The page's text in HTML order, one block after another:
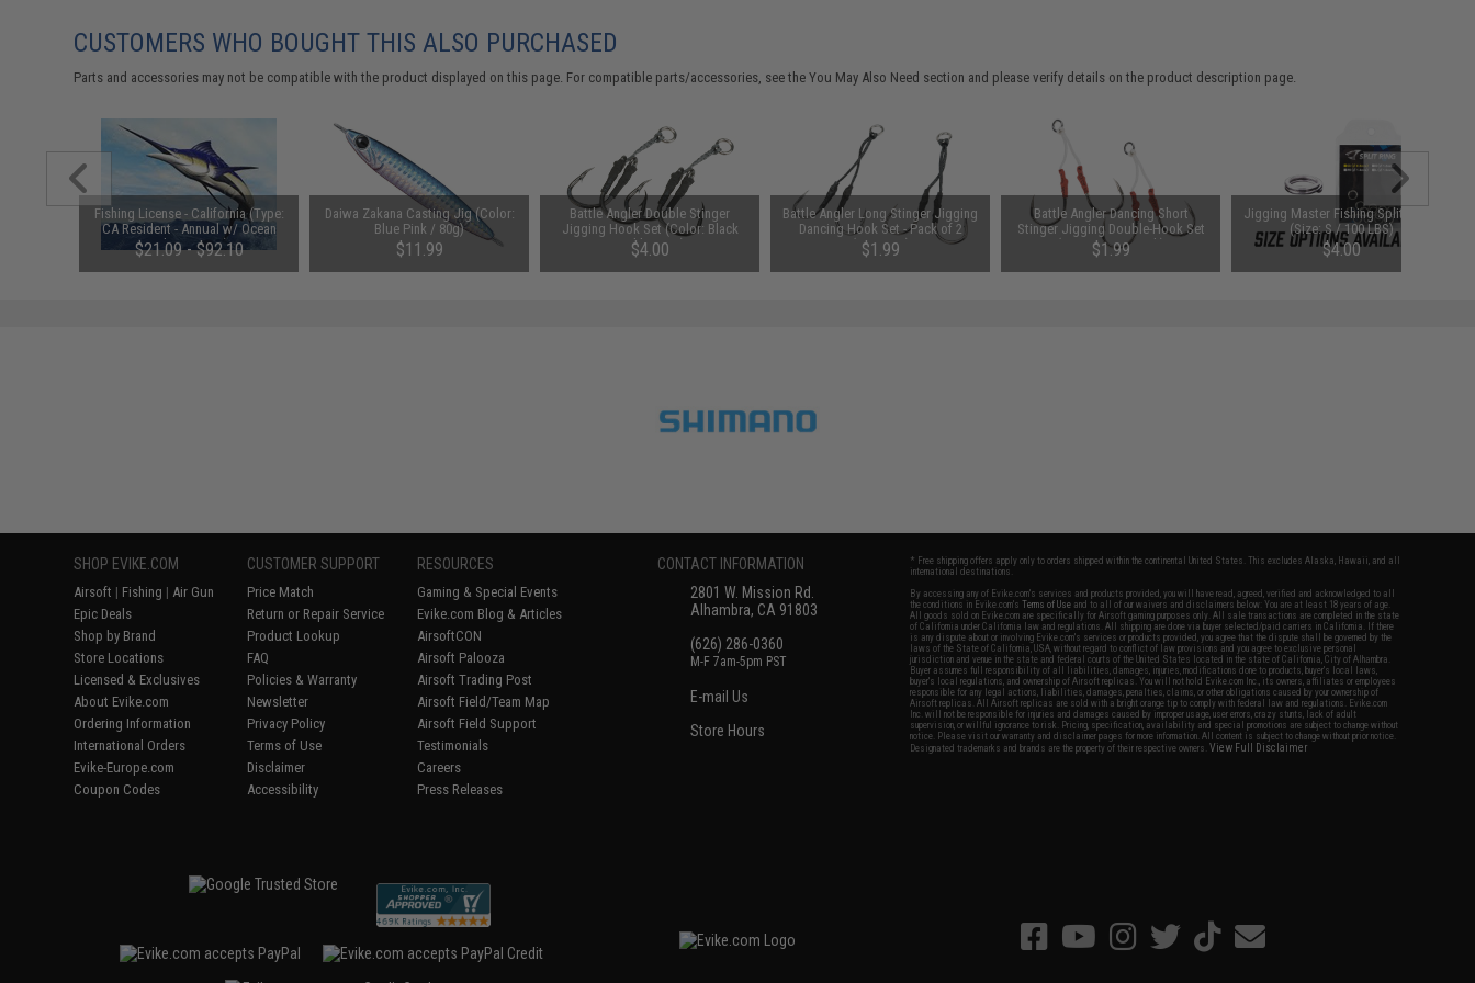
CUSTOMERS WHO BOUGHT THIS ALSO PURCHASED
Parts and accessories may not be compatible with the product displayed on this page. For compatible parts/accessories, see theYou May Also Need section and please verify details on the product description page.
Fishing License - California (Type:
CA Resident - Annual w/ Ocean
Enhancement)
$21.09 - $92.10
Daiwa Zakana Casting Jig (Color:
Blue Pink / 80g)
$11.99
Battle Angler Double Stinger
Jigging Hook Set (Color: Black
Nickle / 2/0)
$4.00
Battle Angler Long Stinger Jigging
Dancing Hook Set - Pack of 2
(Size: 5/0)
$1.99
Battle Angler Dancing Short
Stinger Jigging Double-Hook Set
(Size: 6/0 / 2 Pack)
$1.99
Jigging Master Fishing Split Rings
(Size: S / 100 LBS)
$4.00
SHOP EVIKE.COM
Airsoft | Fishing | Air Gun
Epic Deals
Shop by Brand
Store Locations
Licensed & Exclusives
About Evike.com
Ordering Information
International Orders
Evike-Europe.com
Coupon Codes
CUSTOMER SUPPORT
Price Match
Return or Repair Service
Product Lookup
FAQ
Policies & Warranty
Newsletter
Privacy Policy
Terms of Use
Disclaimer
Accessibility
RESOURCES
Gaming & Special Events
Evike.com Blog & Articles
AirsoftCON
Airsoft Palooza
Airsoft Trading Post
Airsoft Field/Team Map
Airsoft Field Support
Testimonials
Careers
Press Releases
CONTACT INFORMATION
2801 W. Mission Rd.
Alhambra, CA 91803
(626) 286-0360
M-F 7am-5pm PST
E-mail Us
Store Hours
* Free shipping offers apply only to orders shipped within the continental United States. This excludes Alaska, Hawaii, and all
international destinations.
By accessing any of Evike.com's services and products provided, you will have read, agreed, verified and acknowledged to all
the conditions in Evike.com'sTerms of Use and to all of our waivers and disclaimers below: You are at least 18 years of age.
All goods sold on Evike.com are specifically for Airsoft gaming purposes only. All sale transactions are completed in the state
of California under California law and regulations. All shipping are done via buyer selected/paid carriers in California. If there
is any dispute about or involving Evike.com's services or products provided, you agree that the dispute shall be governed by the
laws of the State of California, USA, without regard to conflict of law provisions and you agree to exclusive personal
jurisdiction and venue in the state and federal courts of the United States located in the state of California, City of Alhambra.
Buyer assumes full responsibility of all liabilities, damages, injuries, modifications done to products, buyer's local laws,
buyer's local regulations, and ownership of Airsoft replicas. You will not hold Evike.com Inc., its owners, affiliates or employees
responsible for any legal actions, liabilities, damages, penalties, claims, or other obligations caused by your ownership of
Airsoft replicas. All Airsoft replicas are sold with a bright orange tip to comply with federal law and regulations. Evike.com
Inc. will not be responsible for injuries and damages caused by improper usage, user errors, crazy stunts, lack of adult
supervision, or willful ignorance to risk. Pricing, specification, availability and special promotions are subject to change without
notice. Please visit our warranty and disclaimer pages for more information. All content is subject to change without prior notice.
Designated trademarks and brands are the property of their respective owners.View Full Disclaimer